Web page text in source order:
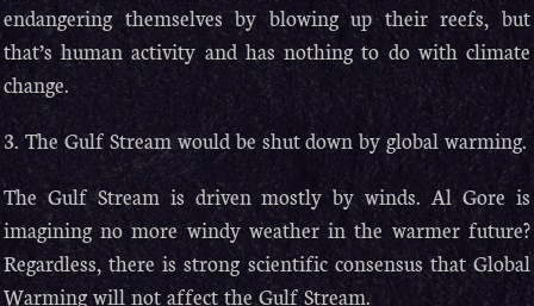
endangering themselves by blowing up their reefs, but
that’s human activity and has nothing to do with climate
change.
3. The Gulf Stream would be shut down by global warming.
The Gulf Stream is driven mostly by winds. Al Gore is
imagining no more windy weather in the warmer future?
Regardless, there is strong scientific consensus that Global
Warming will not affect the Gulf Stream.